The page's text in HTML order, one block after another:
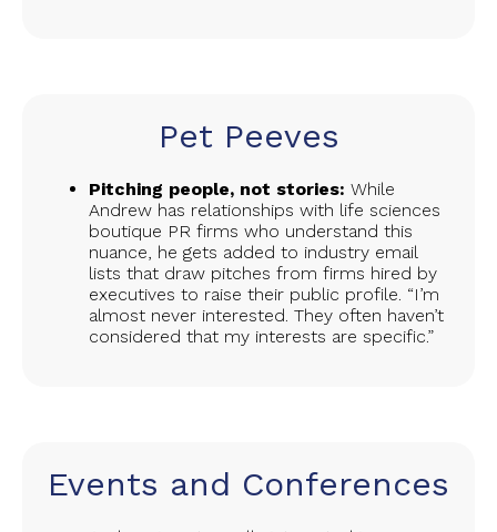
Pet Peeves
Pitching people, not stories: While
Andrew has relationships with life sciences
boutique PR firms who understand this
nuance, he gets added to industry email
lists that draw pitches from firms hired by
executives to raise their public profile. “I’m
almost never interested. They often haven’t
considered that my interests are specific.”
Events and Conferences